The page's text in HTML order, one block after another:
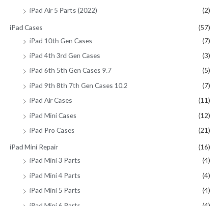
iPad Air 5 Parts (2022)
(2)
iPad Cases
(57)
iPad 10th Gen Cases
(7)
iPad 4th 3rd Gen Cases
(3)
iPad 6th 5th Gen Cases 9.7
(5)
iPad 9th 8th 7th Gen Cases 10.2
(7)
iPad Air Cases
(11)
iPad Mini Cases
(12)
iPad Pro Cases
(21)
iPad Mini Repair
(16)
iPad Mini 3 Parts
(4)
iPad Mini 4 Parts
(4)
iPad Mini 5 Parts
(4)